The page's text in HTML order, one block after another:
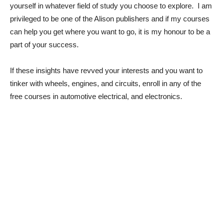
yourself in whatever field of study you choose to explore. I am
privileged to be one of the Alison publishers and if my courses
can help you get where you want to go, it is my honour to be a
part of your success.
If these insights have revved your interests and you want to
tinker with wheels, engines, and circuits, enroll in any of the
free courses in automotive electrical, and electronics.